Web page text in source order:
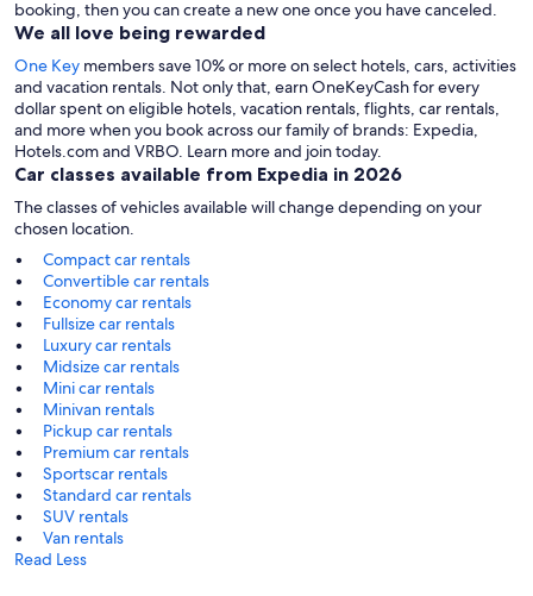
booking, then you can create a new one once you have canceled.
We all love being rewarded
One Key members save 10% or more on select hotels, cars, activities
and vacation rentals. Not only that, earn OneKeyCash for every
dollar spent on eligible hotels, vacation rentals, flights, car rentals,
and more when you book across our family of brands: Expedia,
Hotels.com and VRBO. Learn more and join today.
Car classes available from Expedia in 2026
The classes of vehicles available will change depending on your
chosen location.
Compact car rentals
Convertible car rentals
Economy car rentals
Fullsize car rentals
Luxury car rentals
Midsize car rentals
Mini car rentals
Minivan rentals
Pickup car rentals
Premium car rentals
Sportscar rentals
Standard car rentals
SUV rentals
Van rentals
Read Less